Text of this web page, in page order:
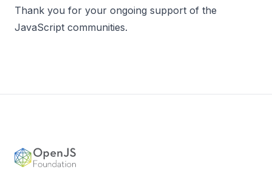
Thank you for your ongoing support of the
JavaScript communities.